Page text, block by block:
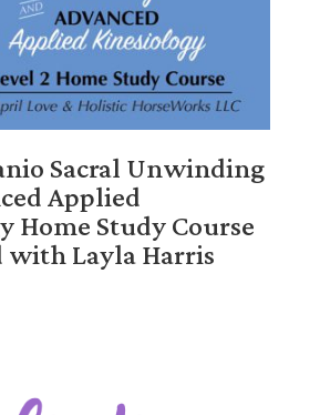
Sacral Unwinding
Applied
Home Study Course
with Layla Harris